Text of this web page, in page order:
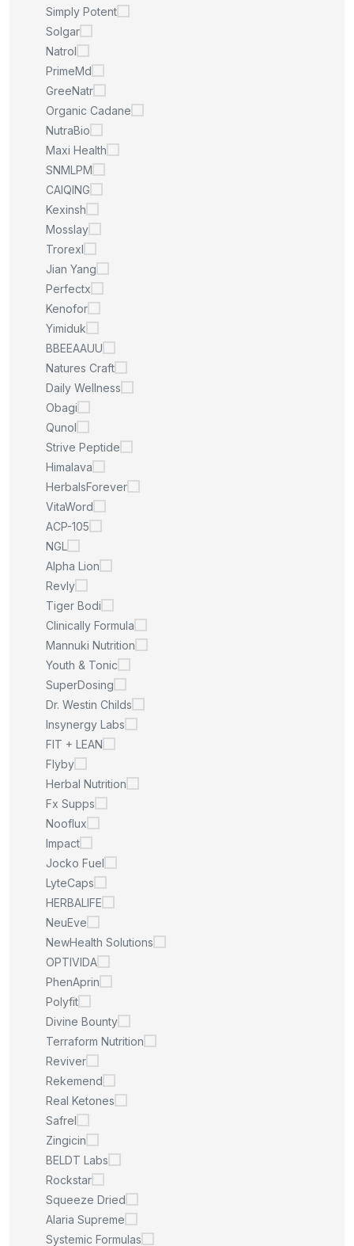
Simply Potent
Solgar
Natrol
PrimeMd
GreeNatr
Organic Cadane
NutraBio
Maxi Health
SNMLPM
CAIQING
Kexinsh
Mosslay
Trorexl
Jian Yang
Perfectx
Kenofor
Yimiduk
BBEEAAUU
Natures Craft
Daily Wellness
Obagi
Qunol
Strive Peptide
Himalava
HerbalsForever
VitaWord
ACP-105
NGL
Alpha Lion
Revly
Tiger Bodi
Clinically Formula
Mannuki Nutrition
Youth & Tonic
SuperDosing
Dr. Westin Childs
Insynergy Labs
FIT + LEAN
Flyby
Herbal Nutrition
Fx Supps
Nooflux
Impact
Jocko Fuel
LyteCaps
HERBALIFE
NeuEve
NewHealth Solutions
OPTIVIDA
PhenAprin
Polyfit
Divine Bounty
Terraform Nutrition
Reviver
Rekemend
Real Ketones
Safrel
Zingicin
BELDT Labs
Rockstar
Squeeze Dried
Alaria Supreme
Systemic Formulas